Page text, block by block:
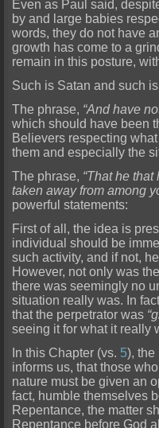
Even as Paul said,
by and large babies
words, they do not have
growth has come to a
remain in this posture,
Such is Satan and such
The phrase, “And have
which should have been
Believers respecting
them and especially the
The phrase, “That he
taken away from among
powerful statements:
First of all, the idea is
individual should be
such activity, and if not,
However, not only was
there was seemingly no
situation really was. In
that the perpetrator was
seeing it for what it really
In this Chapter (vs. 5), the
informs us, that those
nature must be given an
fact, humble themselves
Repentance, the matter
Repentance before God